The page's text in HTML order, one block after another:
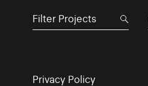
Privacy Policy